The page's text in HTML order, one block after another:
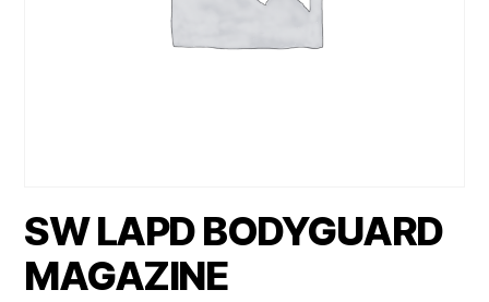
SW LAPD BODYGUARD
MAGAZINE